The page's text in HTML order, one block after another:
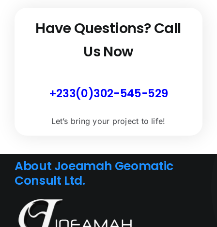
Have Questions?Call
Us Now
+233(0)302-545-529
Let’s bring your project to life!
About Joeamah Geomatic
Consult Ltd.